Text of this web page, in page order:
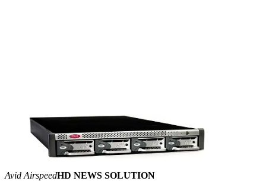
Avid AirspeedHD NEWS SOLUTION